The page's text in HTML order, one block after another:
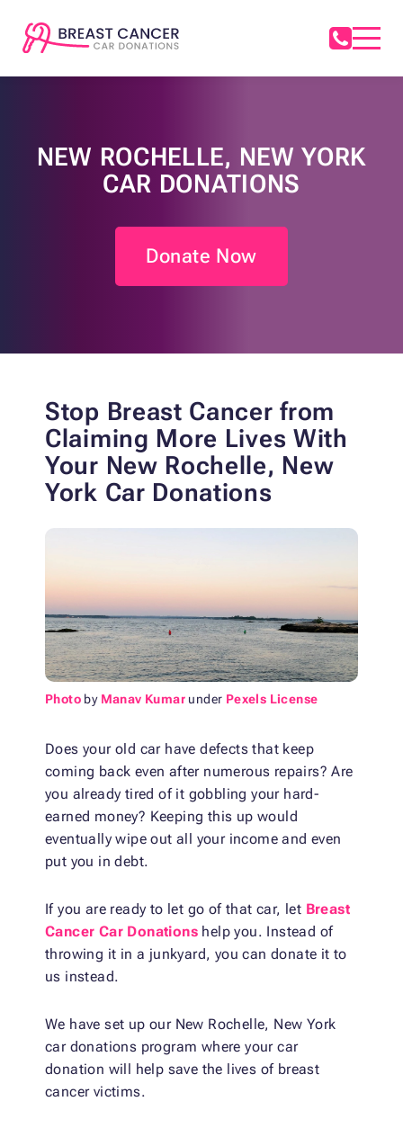
NEW ROCHELLE, NEW YORK
CAR DONATIONS
Donate Now
Stop Breast Cancer from
Claiming More Lives With
Your New Rochelle, New
York Car Donations
Photo by Manav Kumar under Pexels License
Does your old car have defects that keep
coming back even after numerous repairs? Are
you already tired of it gobbling your hard-
earned money? Keeping this up would
eventually wipe out all your income and even
put you in debt.
If you are ready to let go of that car, let Breast
Cancer Car Donations help you. Instead of
throwing it in a junkyard, you can donate it to
us instead.
We have set up our New Rochelle, New York
car donations program where your car
donation will help save the lives of breast
cancer victims.